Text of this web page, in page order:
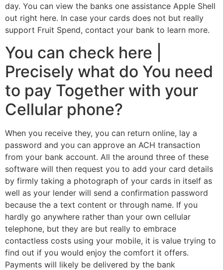
day. You can view the banks one assistance Apple Shell
out right here. In case your cards does not but really
support Fruit Spend, contact your bank to learn more.
You can check here |
Precisely what do You need
to pay Together with your
Cellular phone?
When you receive they, you can return online, lay a
password and you can approve an ACH transaction
from your bank account. All the around three of these
software will then request you to add your card details
by firmly taking a photograph of your cards in itself as
well as your lender will send a confirmation password
because the a text content or through name. If you
hardly go anywhere rather than your own cellular
telephone, but they are but really to embrace
contactless costs using your mobile, it is value trying to
find out if you would enjoy the comfort it offers.
Payments will likely be delivered by the bank